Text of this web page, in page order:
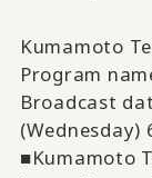
Kumamoto
Program
Broadcast
(Wednesday)
■Kumamoto